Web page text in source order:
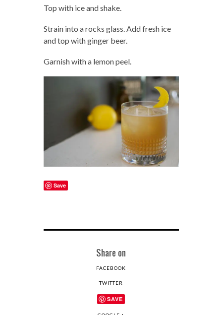
Top with ice and shake.
Strain into a rocks glass. Add fresh ice
and top with ginger beer.
Garnish with a lemon peel.
Save
Share on
FACEBOOK
TWITTER
SAVE